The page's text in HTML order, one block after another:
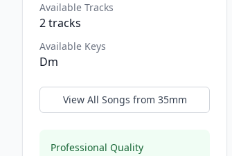
Available Tracks
2tracks
Available Keys
Dm
View All Songs from 35mm
Professional Quality